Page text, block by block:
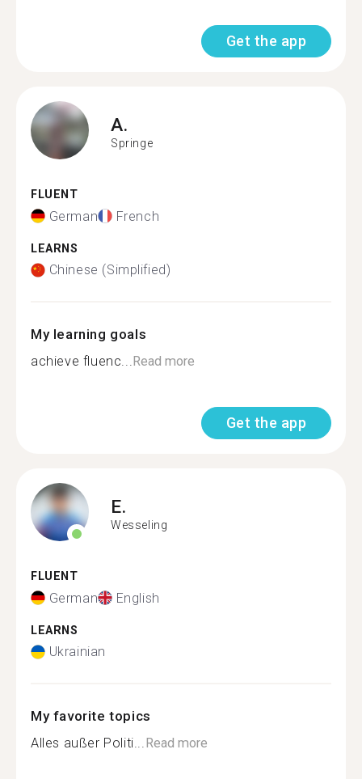
Get the app
A.
Springe
FLUENT
German French
LEARNS
Chinese (Simplified)
My learning goals
achieve fluenc...Read more
Get the app
E.
Wesseling
FLUENT
German English
LEARNS
Ukrainian
My favorite topics
Alles außer Politi...Read more